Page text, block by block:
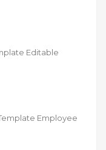
Editable
Employee